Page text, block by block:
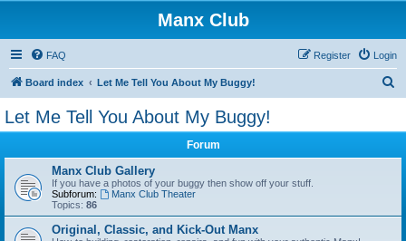
Manx Club
FAQ Login
Register
Board index Let Me Tell You About My Buggy!
Let Me Tell You About My Buggy!
Forum
Manx Club Gallery
If you have a photos of your buggy then show off your stuff.
Subforum:
Manx Club Theater
Topics: 86
Original, Classic, and Kick-Out Manx